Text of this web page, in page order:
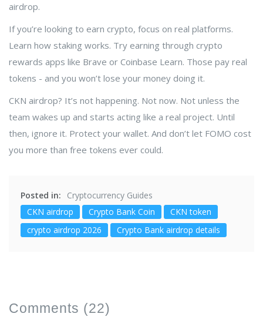
airdrop.
If you’re looking to earn crypto, focus on real platforms.
Learn how staking works. Try earning through crypto
rewards apps like Brave or Coinbase Learn. Those pay real
tokens - and you won’t lose your money doing it.
CKN airdrop? It’s not happening. Not now. Not unless the
team wakes up and starts acting like a real project. Until
then, ignore it. Protect your wallet. And don’t let FOMO cost
you more than free tokens ever could.
Posted in:
Cryptocurrency Guides
CKN airdrop
Crypto Bank Coin
CKN token
crypto airdrop 2026
Crypto Bank airdrop details
Comments (22)